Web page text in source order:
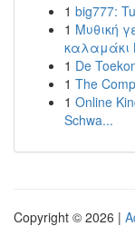
1 big777:
1 Μυθική
καλαμάκι
1 De
1 The
1 Online
Schwa...
Copyright © 2026 |